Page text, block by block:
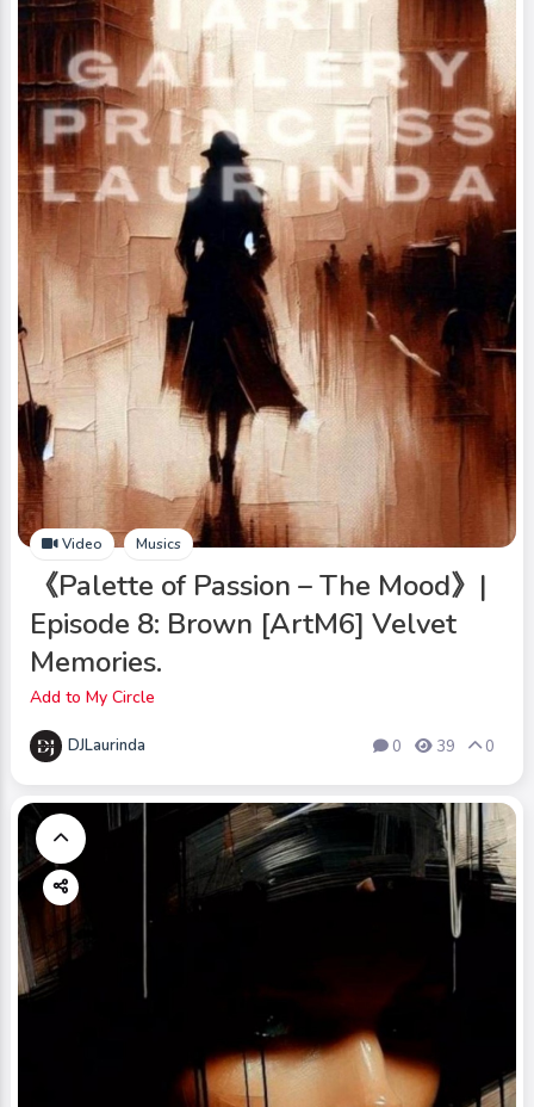
Video Musics
《Palette of Passion – The Mood》|
Episode 8: Brown [ArtM6] Velvet
Memories.
Add to My Circle
DJLaurinda 0 39 0